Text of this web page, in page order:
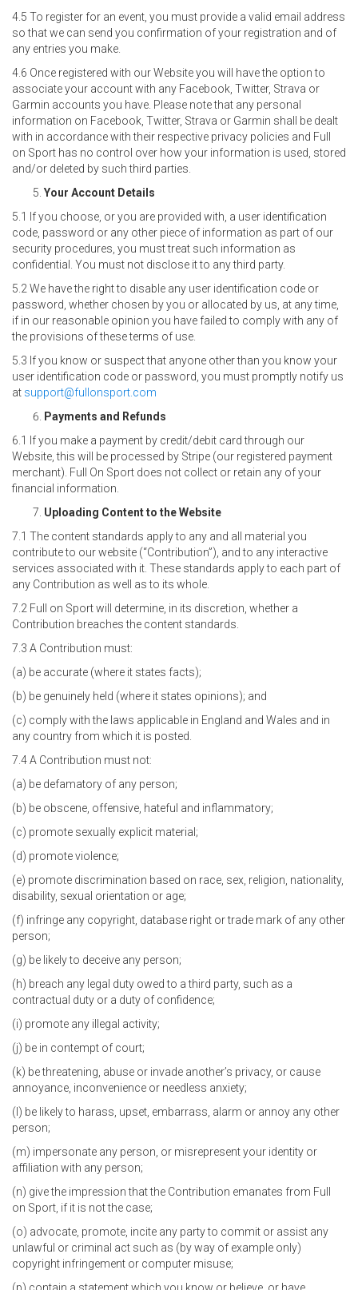
4.5 To register for an event, you must provide a valid email address
so that we can send you confirmation of your registration and of
any entries you make.
4.6 Once registered with our Website you will have the option to
associate your account with any Facebook, Twitter, Strava or
Garmin accounts you have. Please note that any personal
information on Facebook, Twitter, Strava or Garmin shall be dealt
with in accordance with their respective privacy policies and Full
on Sport has no control over how your information is used, stored
and/or deleted by such third parties.
Your Account Details
5.1 If you choose, or you are provided with, a user identification
code, password or any other piece of information as part of our
security procedures, you must treat such information as
confidential. You must not disclose it to any third party.
5.2 We have the right to disable any user identification code or
password, whether chosen by you or allocated by us, at any time,
if in our reasonable opinion you have failed to comply with any of
the provisions of these terms of use.
5.3 If you know or suspect that anyone other than you know your
user identification code or password, you must promptly notify us
at support@fullonsport.com
Payments and Refunds
6.1 If you make a payment by credit/debit card through our
Website, this will be processed by Stripe (our registered payment
merchant). Full On Sport does not collect or retain any of your
financial information.
Uploading Content to the Website
7.1 The content standards apply to any and all material you
contribute to our website (“Contribution”), and to any interactive
services associated with it. These standards apply to each part of
any Contribution as well as to its whole.
7.2 Full on Sport will determine, in its discretion, whether a
Contribution breaches the content standards.
7.3 A Contribution must:
(a) be accurate (where it states facts);
(b) be genuinely held (where it states opinions); and
(c) comply with the laws applicable in England and Wales and in
any country from which it is posted.
7.4 A Contribution must not:
(a) be defamatory of any person;
(b) be obscene, offensive, hateful and inflammatory;
(c) promote sexually explicit material;
(d) promote violence;
(e) promote discrimination based on race, sex, religion, nationality,
disability, sexual orientation or age;
(f) infringe any copyright, database right or trade mark of any other
person;
(g) be likely to deceive any person;
(h) breach any legal duty owed to a third party, such as a
contractual duty or a duty of confidence;
(i) promote any illegal activity;
(j) be in contempt of court;
(k) be threatening, abuse or invade another’s privacy, or cause
annoyance, inconvenience or needless anxiety;
(l) be likely to harass, upset, embarrass, alarm or annoy any other
person;
(m) impersonate any person, or misrepresent your identity or
affiliation with any person;
(n) give the impression that the Contribution emanates from Full
on Sport, if it is not the case;
(o) advocate, promote, incite any party to commit or assist any
unlawful or criminal act such as (by way of example only)
copyright infringement or computer misuse;